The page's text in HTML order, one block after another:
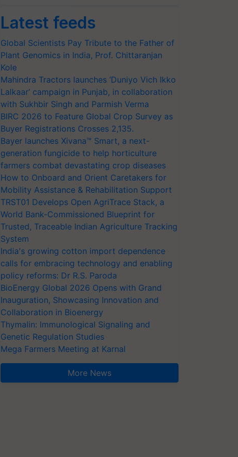
Latest feeds
Global Scientists Pay Tribute to the Father of
Plant Genomics in India, Prof. Chittaranjan
Kole
Mahindra Tractors launches ‘Duniyo Vich Ikko
Lalkaar’ campaign in Punjab, in collaboration
with Sukhbir Singh and Parmish Verma
BIRC 2026 to Feature Global Crop Survey as
Buyer Registrations Crosses 2,135.
Bayer launches Xivana™ Smart, a next-
generation fungicide to help horticulture
farmers combat devastating crop diseases
How to Onboard and Orient Caretakers for
Mobility Assistance & Rehabilitation Support
TRST01 Develops Open AgriTrace Stack, a
World Bank-Commissioned Blueprint for
Trusted, Traceable Indian Agriculture Tracking
System
India's growing cotton import dependence
calls for embracing technology and enabling
policy reforms: Dr R.S. Paroda
BioEnergy Global 2026 Opens with Grand
Inauguration, Showcasing Innovation and
Collaboration in Bioenergy
Thymalin: Immunological Signaling and
Genetic Regulation Studies
Mega Farmers Meeting at Karnal
More News